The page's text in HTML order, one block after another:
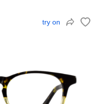
try on